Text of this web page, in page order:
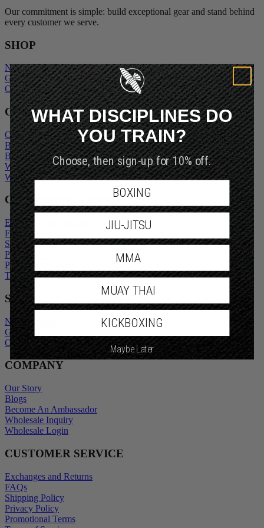
Our commitment is simple: build exceptional gear and stand behind
every customer we serve.
SHOP
New Arrivals
Gift Cards
Outlet
COMPANY
Our Story
Blogs
Become An Ambassador
Wholesale Inquiry
Wholesale Login
CUSTOMER SERVICE
Exchanges and Returns
FAQs
Shipping Policy
Privacy Policy
Promotional Terms
Terms of Service
SHOP
New Arrivals
Gift Cards
Outlet
COMPANY
Our Story
Blogs
Become An Ambassador
Wholesale Inquiry
Wholesale Login
CUSTOMER SERVICE
Exchanges and Returns
FAQs
Shipping Policy
Privacy Policy
Promotional Terms
WHAT DISCIPLINES DO
YOU TRAIN?
Choose, then sign-up for 10% off.
BOXING
JIU-JITSU
MMA
MUAY THAI
KICKBOXING
Maybe Later